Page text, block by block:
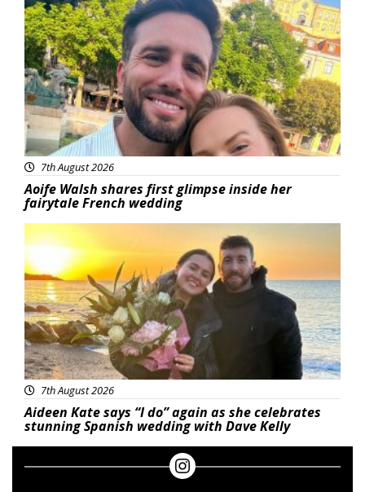
Featured
7th August 2026
Aoife Walsh shares first glimpse inside her
fairytale French wedding
Featured
7th August 2026
Aideen Kate says “I do” again as she celebrates
stunning Spanish wedding with Dave Kelly